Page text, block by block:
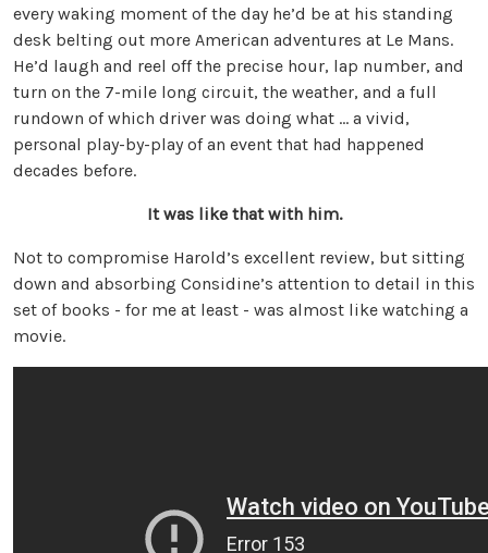
every waking moment of the day he’d be at his standing
desk belting out more American adventures at Le Mans.
He’d laugh and reel off the precise hour, lap number, and
turn on the 7-mile long circuit, the weather, and a full
rundown of which driver was doing what … a vivid,
personal play-by-play of an event that had happened
decades before.
It was like that with him.
Not to compromise Harold’s excellent review, but sitting
down and absorbing Considine’s attention to detail in this
set of books - for me at least - was almost like watching a
movie.